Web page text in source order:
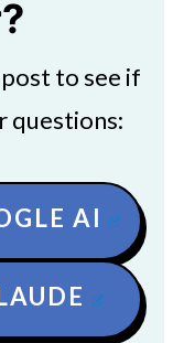
to see if
questions:
AI